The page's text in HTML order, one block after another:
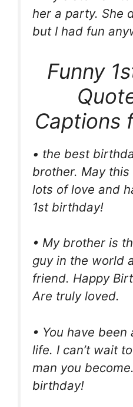
her a party. She
but I had fun
Funny
Captions
• the best
brother. May
lots of love and
1st birthday!
• My brother is
guy in the world
friend. Happy
Are truly loved.
• You have
life. I can’t wait
man you
birthday!